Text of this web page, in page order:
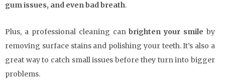
gum issues, and even bad breath.
Plus, a professional cleaning canbrighten your smile by
removing surface stains and polishing your teeth. It’s also a
great way to catch small issues before they turn into bigger
problems.